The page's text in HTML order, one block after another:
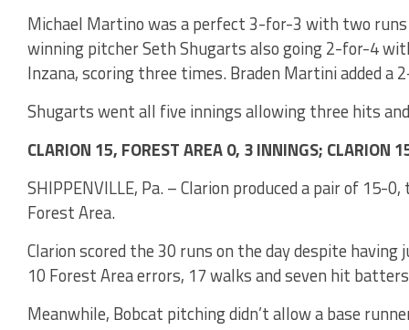
Michael Martino was a perfect 3-for-3 with two
winning pitcher Seth Shugarts also going 2-for-4
Inzana, scoring three times. Braden Martini added a
Shugarts went all five innings allowing three hits
CLARION 15, FOREST AREA 0, 3 INNINGS; CLARION
SHIPPENVILLE, Pa. – Clarion produced a pair of 15-
Forest Area.
Clarion scored the 30 runs on the day despite
10 Forest Area errors, 17 walks and seven hit
Meanwhile, Bobcat pitching didn’t allow a base